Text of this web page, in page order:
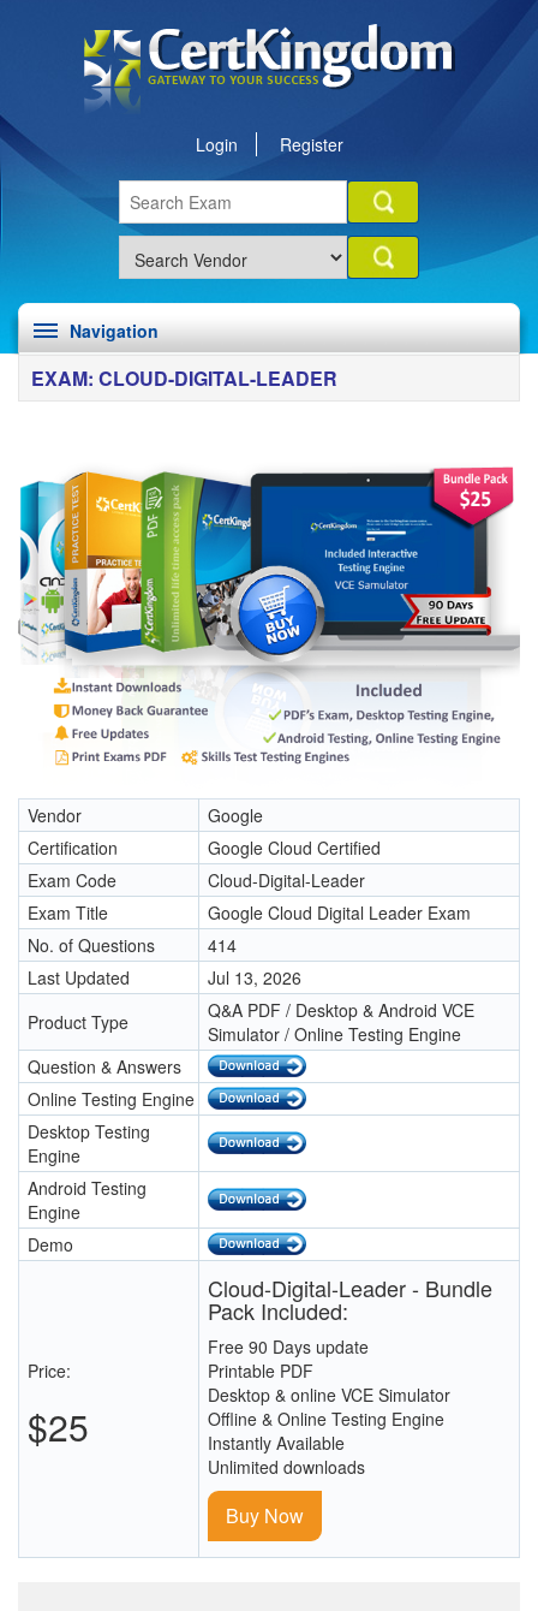
Login Register
Navigation
EXAM: CLOUD-DIGITAL-LEADER
Vendor
Google
Certification
Google Cloud Certified
Exam Code
Cloud-Digital-Leader
Exam Title
Google Cloud Digital Leader Exam
No. of Questions
414
Last Updated
Jul 13, 2026
Product Type
Q&A PDF / Desktop & Android VCE
Simulator / Online Testing Engine
Question & Answers
Online Testing Engine
Desktop Testing
Engine
Android Testing
Engine
Demo
Price:
$25
Cloud-Digital-Leader - Bundle
Pack Included:
Free 90 Days update
Printable PDF
Desktop & online VCE Simulator
Offline & Online Testing Engine
Instantly Available
Unlimited downloads
Buy Now